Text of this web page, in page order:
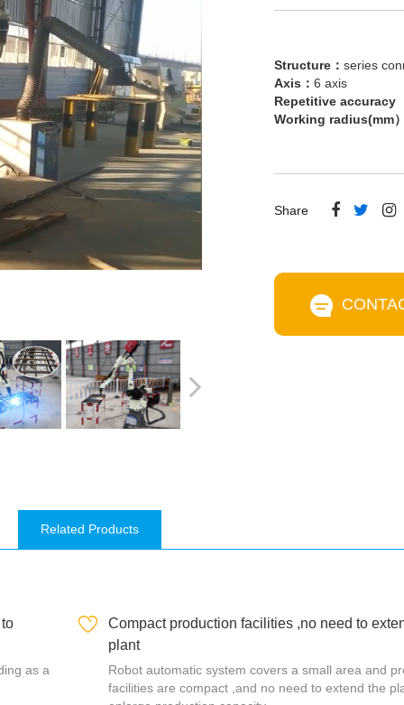
Structure： series
Axis： 6 axis
Repetitive accuracy
Working radius(mm
Share
Related Products
as a
Compact production facilities ,no need to
plant
Robot automatic system covers a small area and
facilities are compact ,and no need to extend the